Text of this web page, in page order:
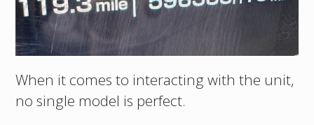
When it comes to interacting with the unit,
no single model is perfect.